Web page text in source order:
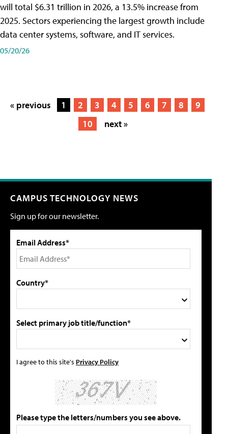
will total $6.31 trillion in 2026, a 13.5% increase from
2025. Sectors experiencing the largest growth include
data center systems, software, and IT services.
05/20/26
« previous 1 2 3 4 5 6 7 8
9
10
next »
CAMPUS TECHNOLOGY NEWS
Sign up for our newsletter.
Email Address*
Country*
Select primary job title/function*
I agree to this site's Privacy Policy
Please type the letters/numbers you see above.